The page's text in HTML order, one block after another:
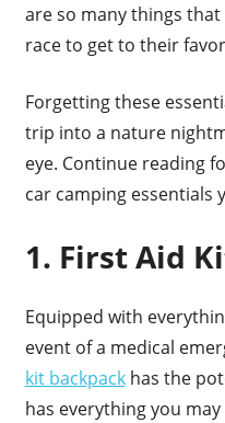
are so many things
race to get to their
Forgetting these
trip into a nature
eye. Continue reading
car camping essentials
1. First Aid
Equipped with
event of a medical
kit backpackhas the
has everything you